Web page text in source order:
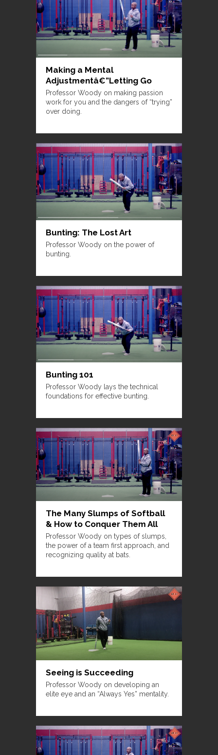
Making a Mental
Adjustmentâ€”Letting Go
Professor Woody on making passion
work for you and the dangers of “trying”
over doing.
Bunting: The Lost Art
Professor Woody on the power of
bunting.
Bunting 101
Professor Woody lays the technical
foundations for effective bunting.
The Many Slumps of Softball
& How to Conquer Them All
Professor Woody on types of slumps,
the power of a team first approach, and
recognizing quality at bats.
Seeing is Succeeding
Professor Woody on developing an
elite eye and an “Always Yes” mentality.